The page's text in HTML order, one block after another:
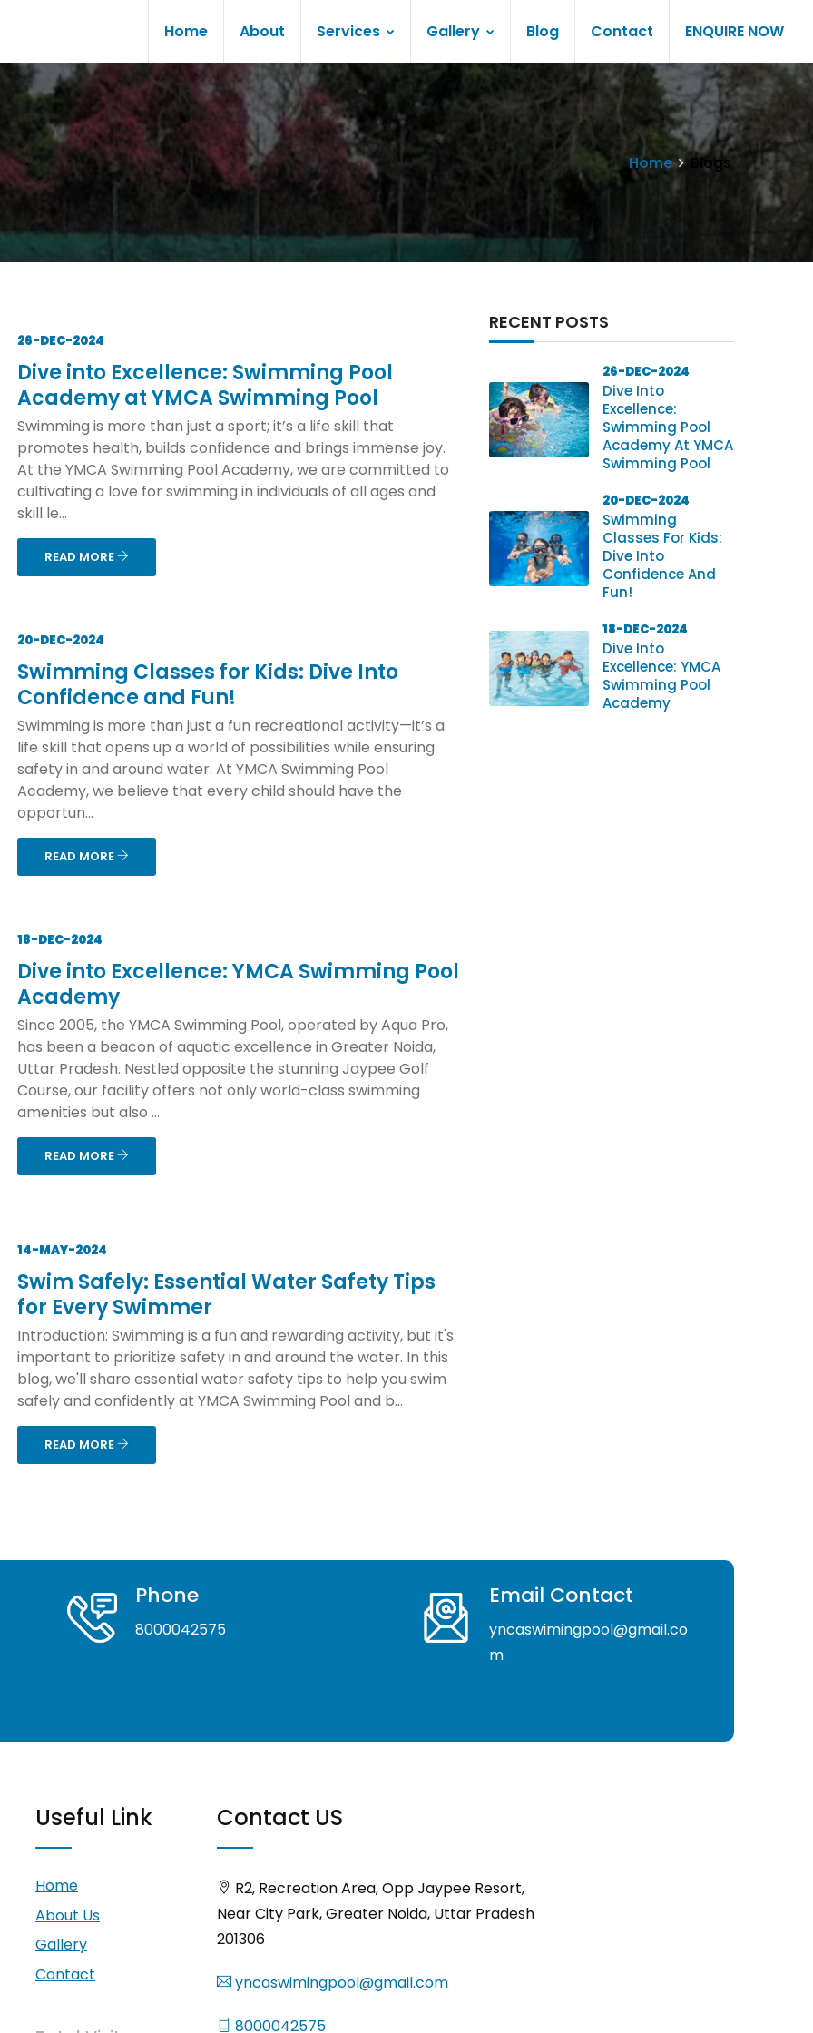
Home About Services Gallery Blog Contact ENQUIRE NOW
Home Blogs
26-DEC-2024
Dive into Excellence: Swimming Pool
Academy at YMCA Swimming Pool
Swimming is more than just a sport; it’s a life skill that
promotes health, builds confidence and brings immense joy.
At the YMCA Swimming Pool Academy, we are committed to
cultivating a love for swimming in individuals of all ages and
skill le...
READ MORE
20-DEC-2024
Swimming Classes for Kids: Dive Into
Confidence and Fun!
Swimming is more than just a fun recreational activity—it’s a
life skill that opens up a world of possibilities while ensuring
safety in and around water. At YMCA Swimming Pool
Academy, we believe that every child should have the
opportun...
READ MORE
18-DEC-2024
Dive into Excellence: YMCA Swimming Pool
Academy
Since 2005, the YMCA Swimming Pool, operated by Aqua Pro,
has been a beacon of aquatic excellence in Greater Noida,
Uttar Pradesh. Nestled opposite the stunning Jaypee Golf
Course, our facility offers not only world-class swimming
amenities but also ...
READ MORE
14-MAY-2024
Swim Safely: Essential Water Safety Tips
for Every Swimmer
Introduction: Swimming is a fun and rewarding activity, but it's
important to prioritize safety in and around the water. In this
blog, we'll share essential water safety tips to help you swim
safely and confidently at YMCA Swimming Pool and b...
READ MORE
RECENT POSTS
26-DEC-2024
Dive Into
Excellence:
Swimming Pool
Academy At YMCA
Swimming Pool
20-DEC-2024
Swimming
Classes For Kids:
Dive Into
Confidence And
Fun!
18-DEC-2024
Dive Into
Excellence: YMCA
Swimming Pool
Academy
Phone
8000042575
Email Contact
yncaswimingpool@gmail.co
m
Useful Link
Home
About Us
Gallery
Contact
Contact US
R2, Recreation Area, Opp Jaypee Resort,
Near City Park, Greater Noida, Uttar Pradesh
201306
yncaswimingpool@gmail.com
8000042575